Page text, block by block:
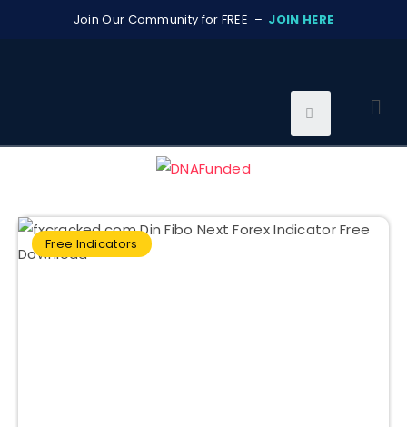
Join Our Community for FREE – JOIN HERE
Free Indicators